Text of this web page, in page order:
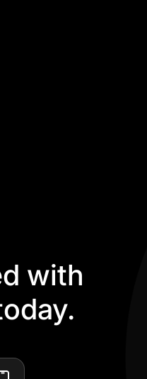
with